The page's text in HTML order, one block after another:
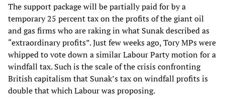
The support package will be partially paid for by a
temporary 25 percent tax on the profits of the giant oil
and gas firms who are raking in what Sunak described as
“extraordinary profits”. Just few weeks ago, Tory MPs were
whipped to vote down a similar Labour Party motion for a
windfall tax. Such is the scale of the crisis confronting
British capitalism that Sunak’s tax on windfall profits is
double that which Labour was proposing.